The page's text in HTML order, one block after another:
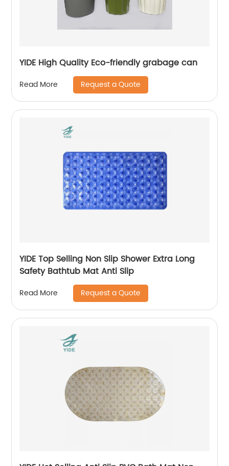
YIDE High Quality Eco-friendly grabage can
Read More Request a Quote
YIDE Top Selling Non Slip Shower Extra Long
Safety Bathtub Mat Anti Slip
Read More Request a Quote